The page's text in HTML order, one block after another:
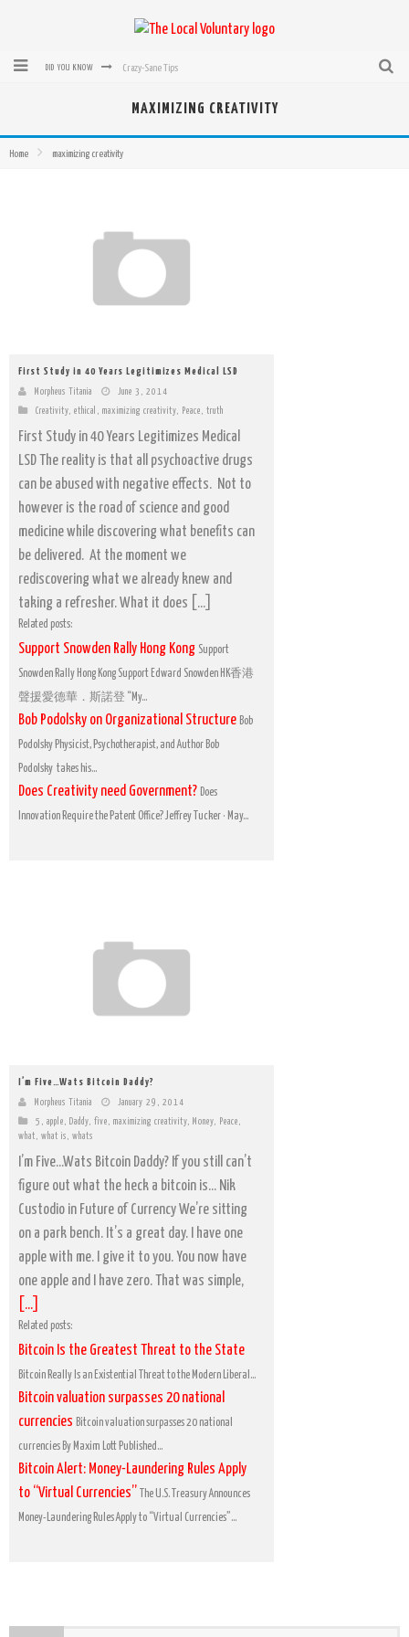
DID YOU KNOW Crazy-Sane Tips
Microsoft: XBox, Windows, Windows Phone: Now Accepting Bitcoin
Mass Hysteria is No Excuse For Losing Our Rights
MAXIMIZING CREATIVITY
Home maximizing creativity
First Study in 40 Years Legitimizes Medical LSD
Morpheus Titania June 3, 2014
Creativity, ethical , maximizing creativity, Peace , truth
First Study in 40 Years Legitimizes Medical
LSD The reality is that all psychoactive drugs
can be abused with negative effects. Not to
however is the road of science and good
medicine while discovering what benefits can
be delivered. At the moment we
rediscovering what we already knew and
taking a refresher. What it does […]
Related posts:
Support Snowden Rally Hong Kong Support
Snowden Rally Hong Kong Support Edward Snowden HK香港
聲援愛德華．斯諾登 “My...
Bob Podolsky on Organizational Structure Bob
Podolsky Physicist, Psychotherapist, and Author Bob
Podolsky takes his...
Does Creativity need Government? Does
Innovation Require the Patent Office? Jeffrey Tucker · May...
I’m Five…Wats Bitcoin Daddy?
Morpheus Titania January 29, 2014
5 apple Daddy five maximizing creativity Money Peace
what
what is whats
I’m Five…Wats Bitcoin Daddy? If you still can’t
figure out what the heck a bitcoin is… Nik
Custodio in Future of Currency We’re sitting
on a park bench. It’s a great day. I have one
apple with me. I give it to you. You now have
one apple and I have zero. That was simple,
[...]
Related posts:
Bitcoin Is the Greatest Threat to the State
Bitcoin Really Is an Existential Threat to the Modern Liberal...
Bitcoin valuation surpasses 20 national
currencies Bitcoin valuation surpasses 20 national
currencies By Maxim Lott Published...
Bitcoin Alert: Money-Laundering Rules Apply
to “Virtual Currencies”
The U.S. Treasury Announces
Money-Laundering Rules Apply to “Virtual Currencies”...